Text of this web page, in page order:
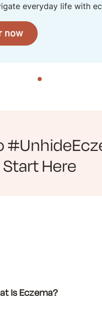
everyday life with
now
Start Here
Is Eczema?